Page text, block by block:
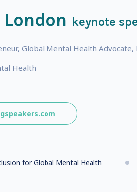
keynote
Global Mental Health
Health
for Global Mental Health